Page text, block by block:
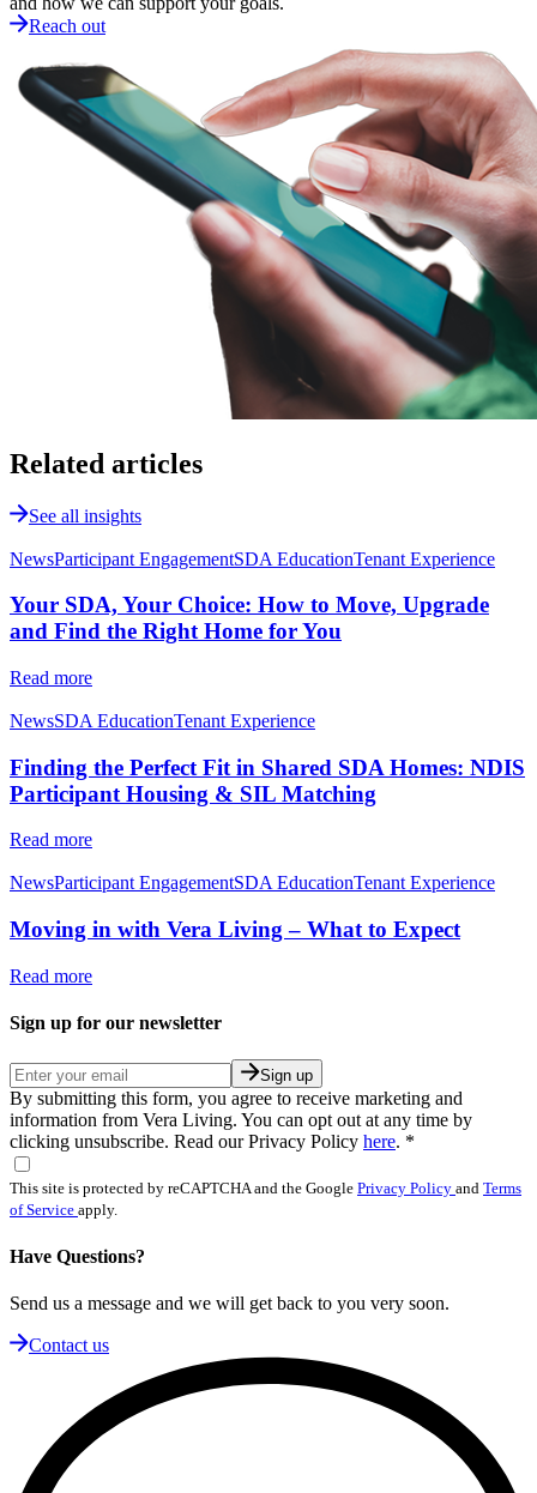
Reach out
Related articles
See all insights
NewsParticipant EngagementSDA EducationTenant Experience
Your SDA, Your Choice: How to Move, Upgrade
and Find the Right Home for You
Read more
NewsSDA EducationTenant Experience
Finding the Perfect Fit in Shared SDA Homes: NDIS
Participant Housing & SIL Matching
Read more
NewsParticipant EngagementSDA EducationTenant Experience
Moving in with Vera Living – What to Expect
Read more
Sign up for our newsletter
Sign up
By submitting this form, you agree to receive marketing and
information from Vera Living. You can opt out at any time by
clicking unsubscribe. Read our Privacy Policy here. *
This site is protected by reCAPTCHA and the Google Privacy Policy and Terms
of Service apply.
Have Questions?
Send us a message and we will get back to you very soon.
Contact us